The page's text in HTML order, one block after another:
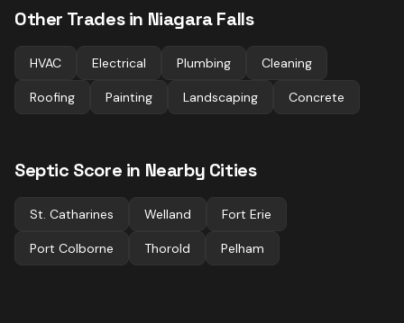
Other Trades in Niagara Falls
HVAC Electrical Plumbing Cleaning
Roofing Painting Landscaping Concrete
Septic Score in Nearby Cities
St. Catharines Welland Fort Erie
Port Colborne Thorold Pelham